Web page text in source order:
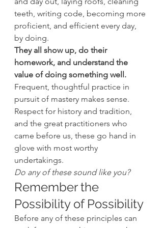
teeth, writing code, becoming more
proficient, and efficient every day,
by doing.
They all show up, do their
homework, and understand the
value of doing something well.
Frequent, thoughtful practice in
pursuit of mastery makes sense.
Respect for history and tradition,
and the great practitioners who
came before us, these go hand in
glove with most worthy
undertakings.
Do any of these sound like you?
Remember the
Possibility of Possibility
Before any of these principles can